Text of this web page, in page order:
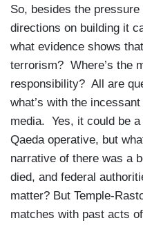
So, besides the
directions on building it
what evidence shows
terrorism? Where’s the
responsibility? All are
what’s with the
media. Yes, it could be
Qaeda operative, but
narrative of there was a
died, and federal
matter? But Temple-
matches with past acts